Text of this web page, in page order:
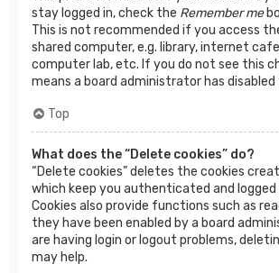
stay logged in, check the Remember me
This is not recommended if you access
shared computer, e.g. library, internet
computer lab, etc. If you do not see this
means a board administrator has
Top
What does the “Delete cookies” do?
“Delete cookies” deletes the cookies
which keep you authenticated and
Cookies also provide functions such as
they have been enabled by a board
are having login or logout problems,
may help.